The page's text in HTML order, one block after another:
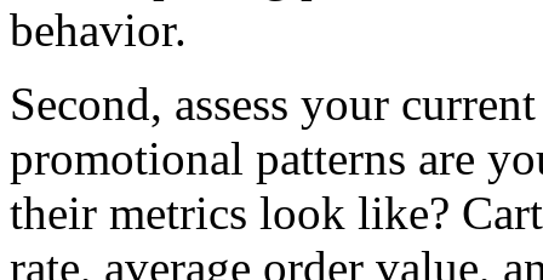
behavior.
Second, assess your
promotional patterns are
their metrics look like?
rate, average order value,